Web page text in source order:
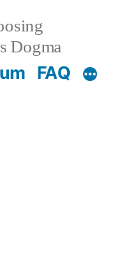
Dogma
FAQ